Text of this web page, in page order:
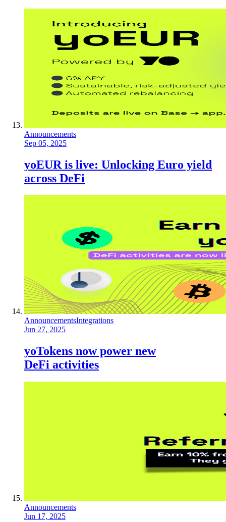
Announcements
Sep 05, 2025
yoEUR is live: Unlocking Euro yield
across DeFi
AnnouncementsIntegrations
Jun 27, 2025
yoTokens now power new
DeFi activities
Announcements
Jun 17, 2025